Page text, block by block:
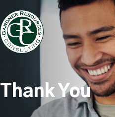
Thank You